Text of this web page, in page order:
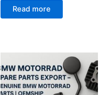
Read more